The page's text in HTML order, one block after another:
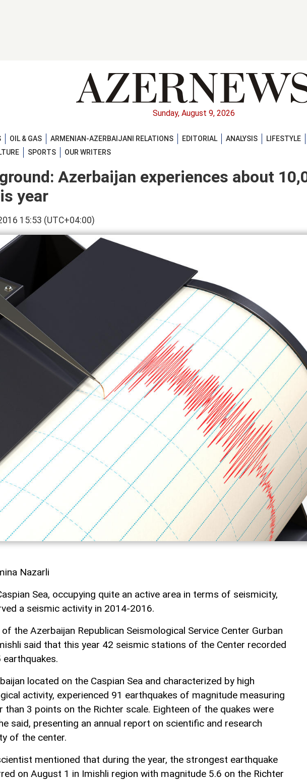
Sunday, August 9, 2026
OIL & GAS ARMENIAN-AZERBAIJANI RELATIONS EDITORIAL ANALYSIS
LIFESTYLE
SPORTS OUR WRITERS
Azerbaijan experiences about
year
15:53 (UTC+04:00)
Nazarli
Sea, occupying quite an active area in terms of seismicity,
a seismic activity in 2014-2016.
of the Azerbaijan Republican Seismological Service Center Gurban
said that this year 42 seismic stations of the Center recorded
earthquakes.
located on the Caspian Sea and characterized by high
activity, experienced 91 earthquakes of magnitude measuring
than 3 points on the Richter scale. Eighteen of the quakes were
said, presenting an annual report on scientific and research
of the center.
mentioned that during the year, the strongest earthquake
on August 1 in Imishli region with magnitude 5.6 on the Richter